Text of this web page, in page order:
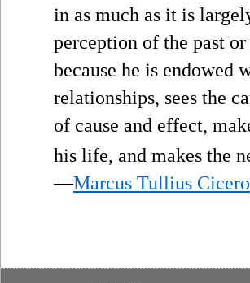
in as much as it is
perception of the past
because he is endowed
relationships, sees the
of cause and effect,
his life, and makes the
—Marcus Tullius Cicero